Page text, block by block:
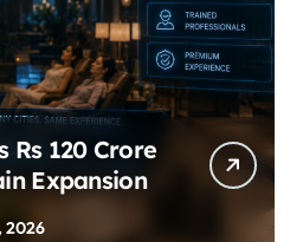
$7M Series
2026